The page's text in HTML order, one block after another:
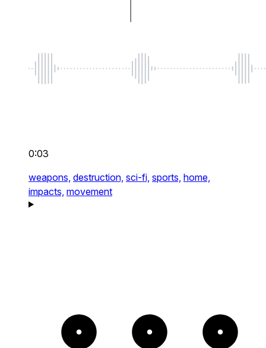
0:03
weapons, destruction, sci-fi, sports, home,
impacts, movement